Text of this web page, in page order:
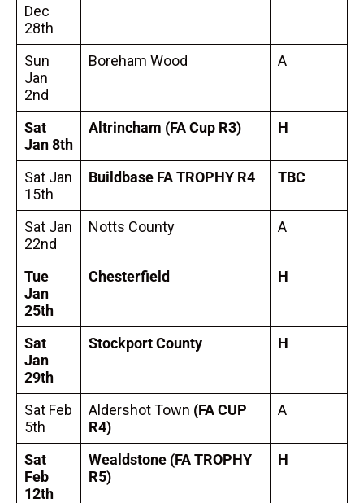
Dec
28th
Sun
Jan
2nd
Boreham Wood A
Sat
Jan 8th
Altrincham (FA Cup R3) H
Sat Jan
15th
Buildbase FA TROPHY R4 TBC
Sat Jan
22nd
Notts County A
Tue
Jan
25th
Chesterfield H
Sat
Jan
29th
Stockport County H
Sat Feb
5th
Aldershot Town (FA CUP
R4)
A
Sat
Feb
12th
Wealdstone (FA TROPHY
R5)
H